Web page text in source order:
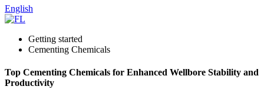
English
Getting started
Cementing Chemicals
Top Cementing Chemicals for Enhanced Wellbore Stability and
Productivity